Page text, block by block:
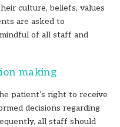
culture, beliefs, values
are asked to
of all staff and
making
patient’s right to receive
decisions regarding
all staff should